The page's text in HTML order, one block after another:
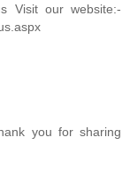
Visit our website:-
you for sharing